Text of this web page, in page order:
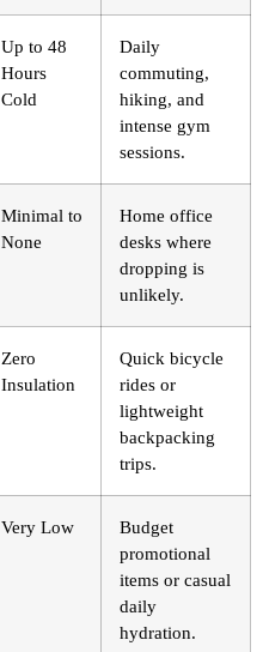
Up to 48
Hours
Cold
Daily
commuting,
hiking, and
intense gym
sessions.
Minimal to
None
Home office
desks where
dropping is
unlikely.
Zero
Insulation
Quick bicycle
rides or
lightweight
backpacking
trips.
Very Low
Budget
promotional
items or casual
daily
hydration.